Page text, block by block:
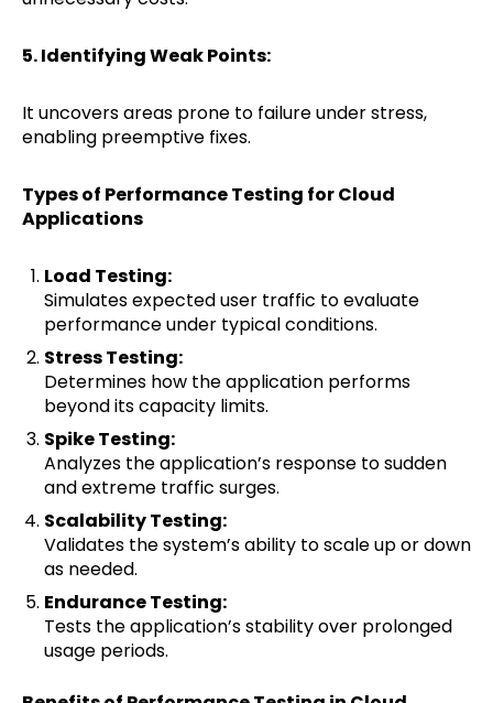
5. Identifying Weak Points:
It uncovers areas prone to failure under stress,
enabling preemptive fixes.
Types of Performance Testing for Cloud
Applications
Load Testing:
Simulates expected user traffic to evaluate
performance under typical conditions.
Stress Testing:
Determines how the application performs
beyond its capacity limits.
Spike Testing:
Analyzes the application’s response to sudden
and extreme traffic surges.
Scalability Testing:
Validates the system’s ability to scale up or down
as needed.
Endurance Testing:
Tests the application’s stability over prolonged
usage periods.